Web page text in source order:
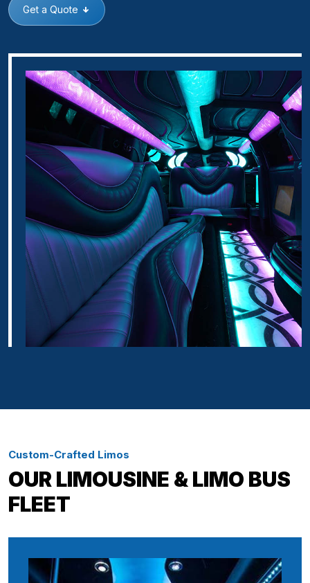
Get a Quote
Custom-Crafted Limos
OUR LIMOUSINE & LIMO BUS
FLEET